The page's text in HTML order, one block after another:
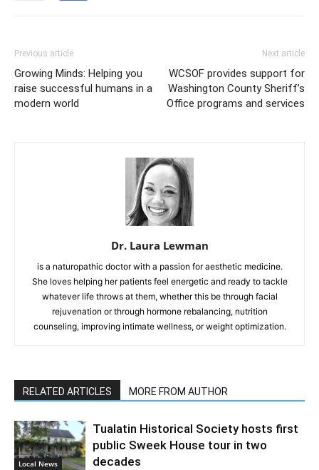
Previous article
Growing Minds: Helping you
raise successful humans in a
modern world
Next article
WCSOF provides support for
Washington County Sheriff’s
Office programs and services
Dr. Laura Lewman
is a naturopathic doctor with a passion for aesthetic medicine.
She loves helping her patients feel energetic and ready to tackle
whatever life throws at them, whether this be through facial
rejuvenation or through hormone rebalancing, nutrition
counseling, improving intimate wellness, or weight optimization.
RELATED ARTICLES MORE FROM AUTHOR
Local News
Tualatin Historical Society hosts first
public Sweek House tour in two
decades